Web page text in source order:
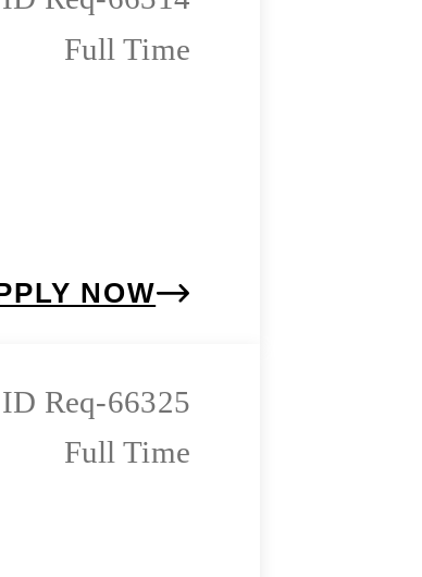
Full Time
NOW
Req-66325
Full Time